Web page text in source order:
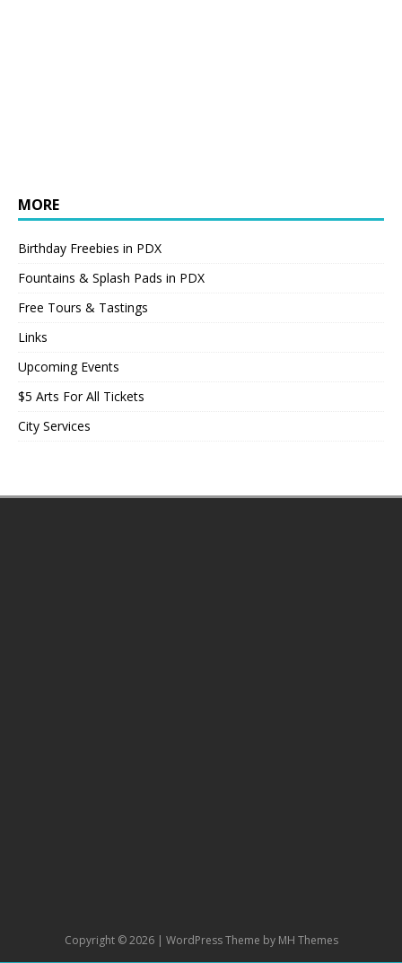
MORE
Birthday Freebies in PDX
Fountains & Splash Pads in PDX
Free Tours & Tastings
Links
Upcoming Events
$5 Arts For All Tickets
City Services
Copyright © 2026 | WordPress Theme by MH Themes